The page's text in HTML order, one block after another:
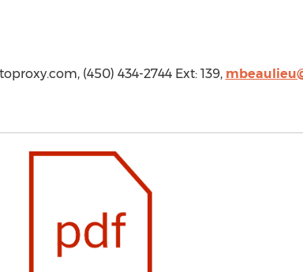
(450) 434-2744 Ext: 139,